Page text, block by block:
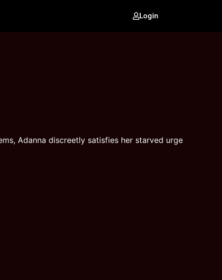
Login
Adanna discreetly satisfies her starved urge